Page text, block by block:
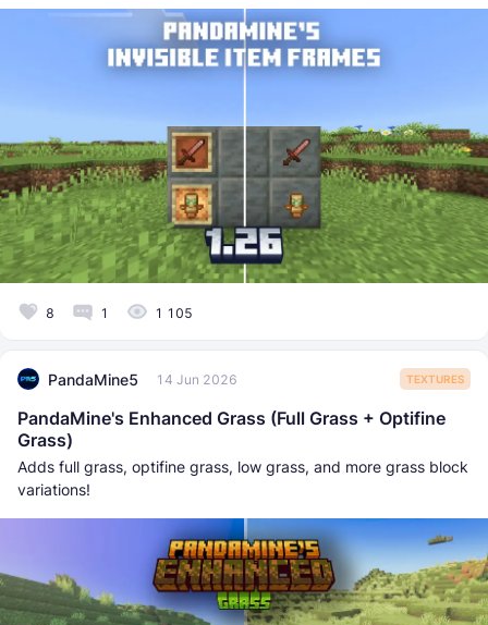
8 1 1 105
PandaMine5 14 Jun 2026 TEXTURES
PandaMine's Enhanced Grass (Full Grass + Optifine
Grass)
Adds full grass, optifine grass, low grass, and more grass block
variations!